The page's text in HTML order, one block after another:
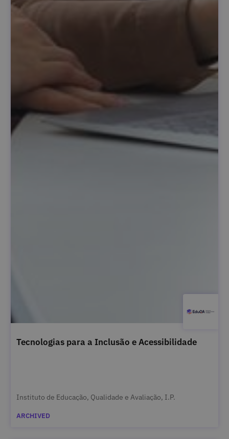
Tecnologias para a Inclusão e Acessibilidade
Instituto de Educação, Qualidade e Avaliação, I.P.
ARCHIVED